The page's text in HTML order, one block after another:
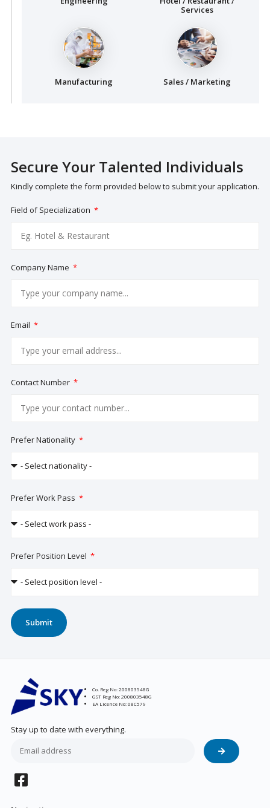
Services
Manufacturing Sales / Marketing
Secure Your Talented Individuals
Kindly complete the form provided below to submit your application.
Field of Specialization
Company Name
Email
Contact Number
Prefer Nationality
Prefer Work Pass
Prefer Position Level
Submit
Co. Reg No: 200803548G
GST Reg No: 200803548G
EA Licence No: 08C579
Stay up to date with everything.